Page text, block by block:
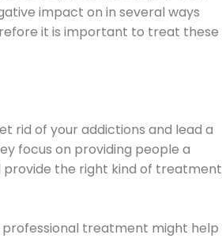
impact on in several ways
it is important to treat these
rid of your addictions and lead a
focus on providing people a
provide the right kind of treatment
professional treatment might help